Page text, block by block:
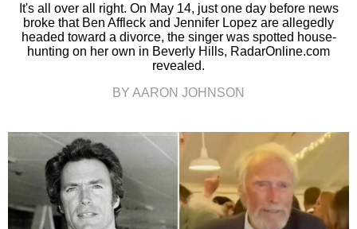
It's all over all right. On May 14, just one day before news
broke that Ben Affleck and Jennifer Lopez are allegedly
headed toward a divorce, the singer was spotted house-
hunting on her own in Beverly Hills, RadarOnline.com
revealed.
BY AARON JOHNSON